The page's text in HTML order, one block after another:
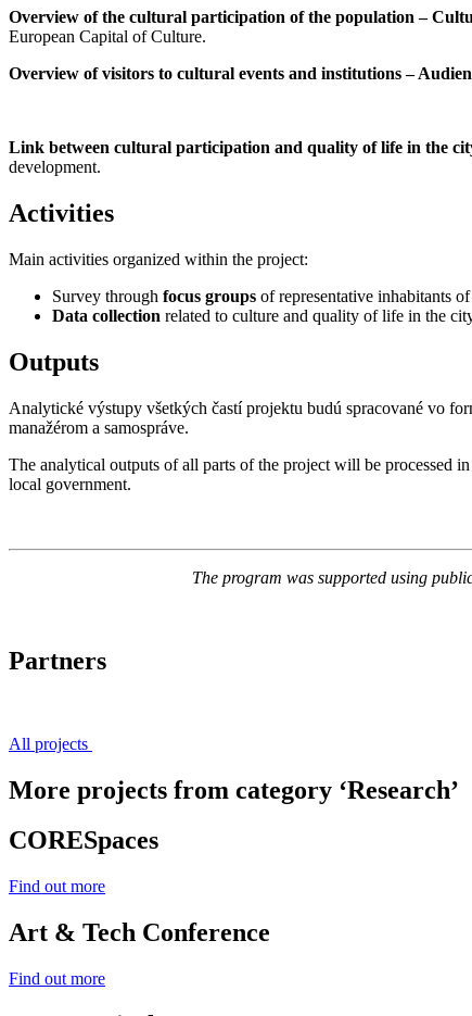
Overview of the cultural participation of the population –
European Capital of Culture.
Overview of visitors to cultural events and institutions –
Link between cultural participation and quality of life in the
development.
Activities
Main activities organized within the project:
Survey through focus groups of representative inhabitants
Data collection related to culture and quality of life in the
Outputs
Analytické výstupy všetkých častí projektu budú spracované vo
manažérom a samospráve.
The analytical outputs of all parts of the project will be processed in
local government.
The program was supported using
Partners
All projects
More projects from category ‘Research’
CORESpaces
Find out more
Art & Tech Conference
Find out more